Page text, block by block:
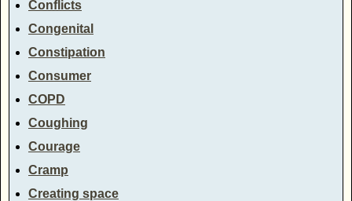
Conflicts
Congenital
Constipation
Consumer
COPD
Coughing
Courage
Cramp
Creating space